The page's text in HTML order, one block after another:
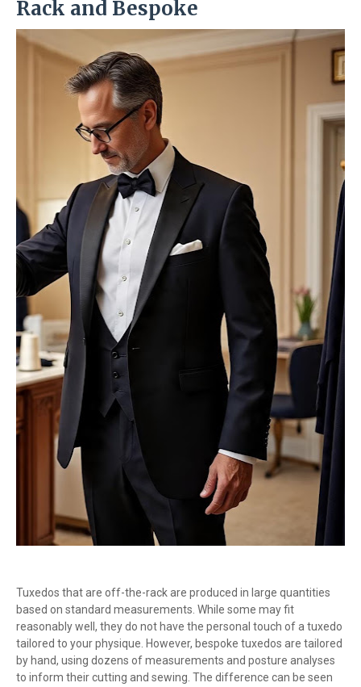
Rack and Bespoke
Tuxedos that are off-the-rack are produced in large quantities
based on standard measurements. While some may fit
reasonably well, they do not have the personal touch of a tuxedo
tailored to your physique. However, bespoke tuxedos are tailored
by hand, using dozens of measurements and posture analyses
to inform their cutting and sewing. The difference can be seen